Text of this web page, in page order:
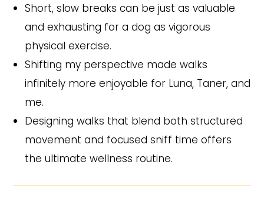
Short, slow breaks can be just as valuable
and exhausting for a dog as vigorous
physical exercise.
Shifting my perspective made walks
infinitely more enjoyable for Luna, Taner, and
me.
Designing walks that blend both structured
movement and focused sniff time offers
the ultimate wellness routine.